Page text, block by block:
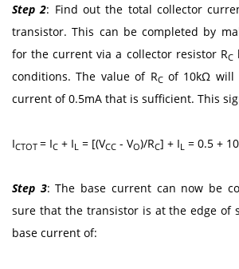
Step 2: Find out the total collector
transistor. This can be completed by
for the current via a collector resistor RC
conditions. The value of RCof 10kΩ will
current of 0.5mA that is sufficient. This
ICTOT = IC + IL = [(VCC - VO)/RC] + IL = 0.5 +
Step 3: The base current can now be
sure that the transistor is at the edge of
base current of: